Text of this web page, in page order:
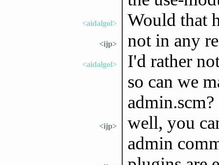
<aidalgol> Would that
<ijp> not in any
<aidalgol>
I'd rather
so can we
admin.scm?
<ijp>
well, you
admin